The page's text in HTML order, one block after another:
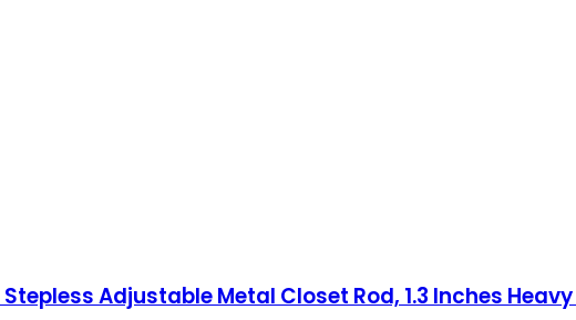
Adjustable Metal Closet Rod, 1.3 Inches